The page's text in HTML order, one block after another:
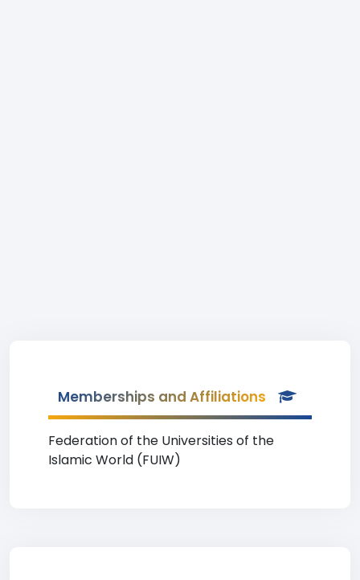
Memberships and Affiliations
Federation of the Universities of the
Islamic World (FUIW)